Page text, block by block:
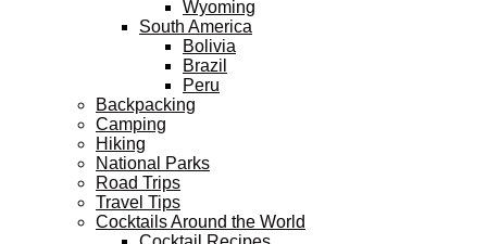
Wyoming
South America
Bolivia
Brazil
Peru
Backpacking
Camping
Hiking
National Parks
Road Trips
Travel Tips
Cocktails Around the World